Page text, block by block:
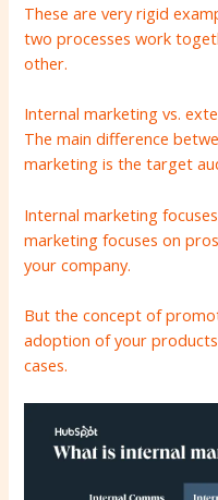
These are very rigid
two processes work
other.
Internal marketing vs.
The main difference
marketing is the target
Internal marketing
marketing focuses on
your company.
But the concept of
adoption of your
cases.